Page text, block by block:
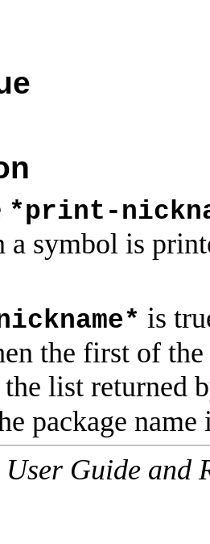
*print-
a symbol is
is
the first of
list returned
package name
Guide and